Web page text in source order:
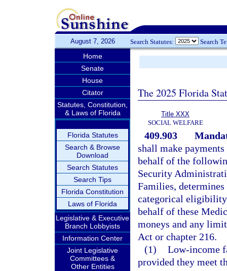
August 7, 2026 Search Statutes: Search
Home
Senate
House
Citator
Statutes, Constitution,
& Laws of Florida
Florida Statutes
Search & Browse
Download
Search Statutes
Search Tips
Florida Constitution
Laws of Florida
Legislative & Executive
Branch Lobbyists
Information Center
Joint Legislative
Committees &
Other Entities
The 2025 Florida
Title XXX
SOCIAL WELFARE
409.903
shall make
behalf of the
Security
Families,
categorical eligibility
behalf of these
moneys and any
Act or chapter 216.
(1) Low-income
provided they meet